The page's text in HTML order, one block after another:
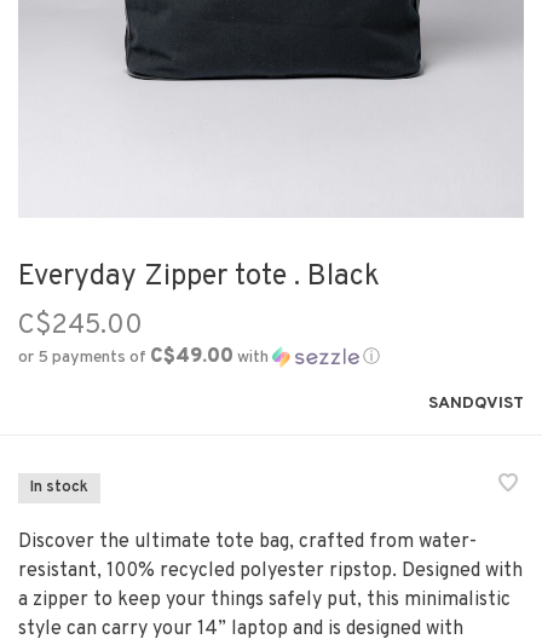
Everyday Zipper tote . Black
C$245.00
or 5 payments of C$49.00 with ⓘ
SANDQVIST
In stock
Discover the ultimate tote bag, crafted from water-
resistant, 100% recycled polyester ripstop. Designed with
a zipper to keep your things safely put, this minimalistic
style can carry your 14” laptop and is designed with